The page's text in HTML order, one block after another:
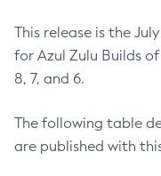
This release is the
for Azul Zulu Builds of
8, 7, and 6.
The following table
are published with